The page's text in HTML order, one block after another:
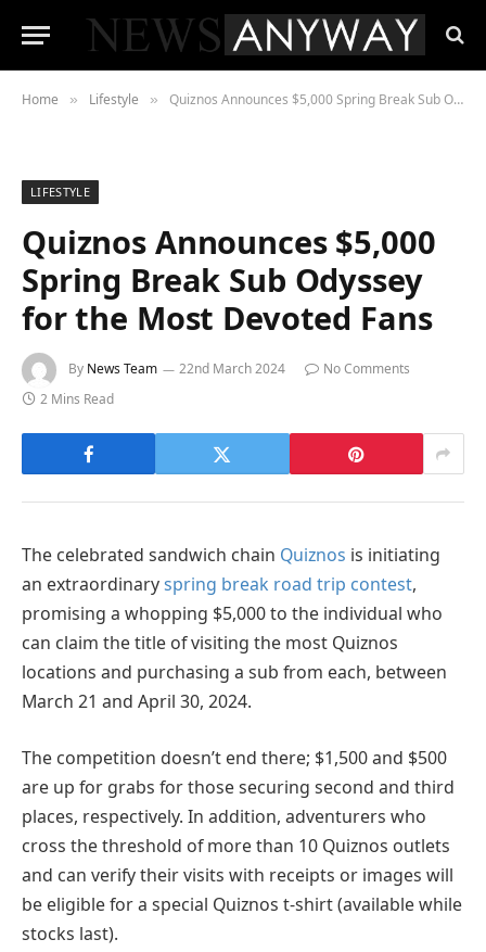
Home » Lifestyle » Quiznos Announces $5,000 Spring Break Sub Odyssey for the Most Devoted Fans
LIFESTYLE
Quiznos Announces $5,000
Spring Break Sub Odyssey
for the Most Devoted Fans
By News Team 22nd March 2024
No Comments
2 Mins Read
The celebrated sandwich chain Quiznos is initiating
an extraordinaryspring break road trip contest,
promising a whopping $5,000 to the individual who
can claim the title of visiting the most Quiznos
locations and purchasing a sub from each, between
March 21 and April 30, 2024.
The competition doesn’t end there; $1,500 and $500
are up for grabs for those securing second and third
places, respectively. In addition, adventurers who
cross the threshold of more than 10 Quiznos outlets
and can verify their visits with receipts or images will
be eligible for a special Quiznos t-shirt (available while
stocks last).